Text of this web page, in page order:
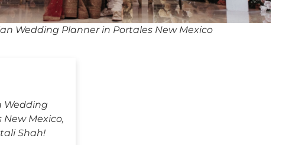
Wedding
Mexico,
Shah!
Wedding Planner in Portales New Mexico